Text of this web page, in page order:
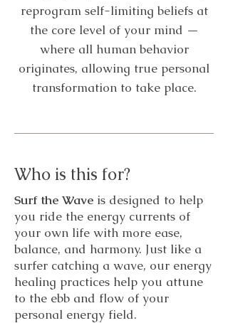
reprogram self-limiting beliefs at
the core level of your mind —
where all human behavior
originates, allowing true personal
transformation to take place.
Who is this for?
Surf the Wave is designed to help
you ride the energy currents of
your own life with more ease,
balance, and harmony. Just like a
surfer catching a wave, our energy
healing practices help you attune
to the ebb and flow of your
personal energy field.